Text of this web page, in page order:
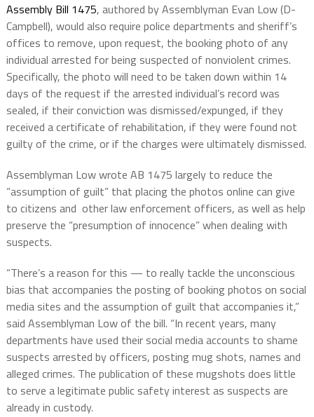
Assembly Bill 1475, authored by Assemblyman Evan Low (D-
Campbell), would also require police departments and sheriff’s
offices to remove, upon request, the booking photo of any
individual arrested for being suspected of nonviolent crimes.
Specifically, the photo will need to be taken down within 14
days of the request if the arrested individual’s record was
sealed, if their conviction was dismissed/expunged, if they
received a certificate of rehabilitation, if they were found not
guilty of the crime, or if the charges were ultimately dismissed.
Assemblyman Low wrote AB 1475 largely to reduce the
“assumption of guilt” that placing the photos online can give
to citizens and other law enforcement officers, as well as help
preserve the “presumption of innocence” when dealing with
suspects.
“There’s a reason for this — to really tackle the unconscious
bias that accompanies the posting of booking photos on social
media sites and the assumption of guilt that accompanies it,”
said Assemblyman Low of the bill. “In recent years, many
departments have used their social media accounts to shame
suspects arrested by officers, posting mug shots, names and
alleged crimes. The publication of these mugshots does little
to serve a legitimate public safety interest as suspects are
already in custody.